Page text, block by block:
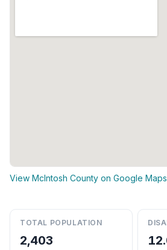
View McIntosh County on Google
TOTAL POPULATION
2,403